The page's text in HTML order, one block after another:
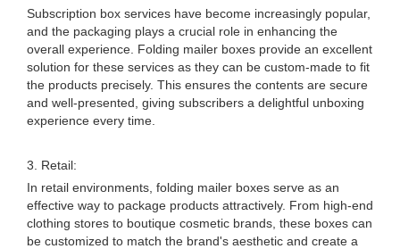
Subscription box services have become increasingly popular,
and the packaging plays a crucial role in enhancing the
overall experience. Folding mailer boxes provide an excellent
solution for these services as they can be custom-made to fit
the products precisely. This ensures the contents are secure
and well-presented, giving subscribers a delightful unboxing
experience every time.
3. Retail:
In retail environments, folding mailer boxes serve as an
effective way to package products attractively. From high-end
clothing stores to boutique cosmetic brands, these boxes can
be customized to match the brand's aesthetic and create a